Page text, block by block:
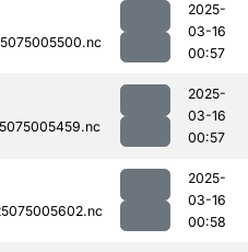
2025-
03-16
00:57
2025-
03-16
00:57
2025-
03-16
00:58